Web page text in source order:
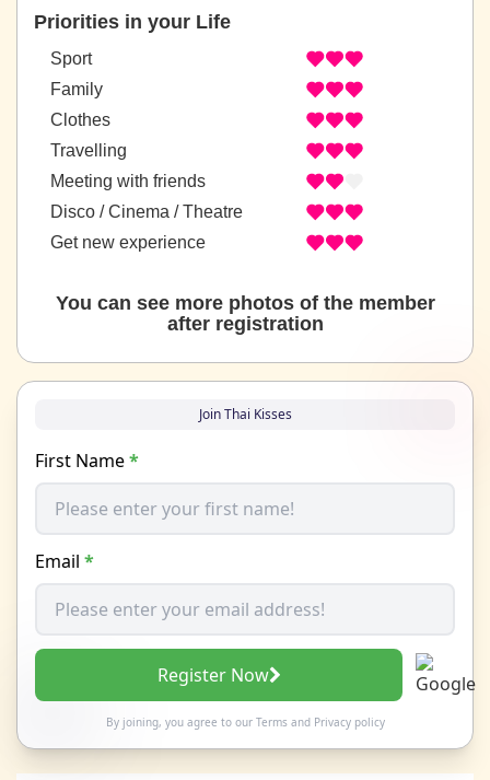
Priorities in your Life
Sport
Family
Clothes
Travelling
Meeting with friends
Disco / Cinema / Theatre
Get new experience
You can see more photos of the member
after registration
Join Thai Kisses
First Name*
Email *
Register Now
By joining, you agree to our Termsand Privacy policy